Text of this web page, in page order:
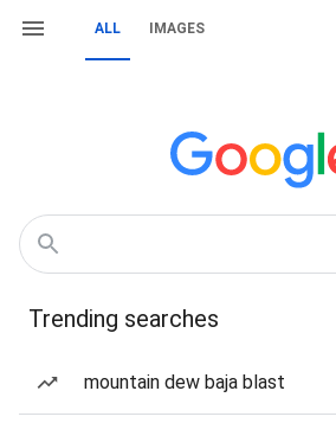
ALL IMAGES
Trending searches
mountain dew baja blast